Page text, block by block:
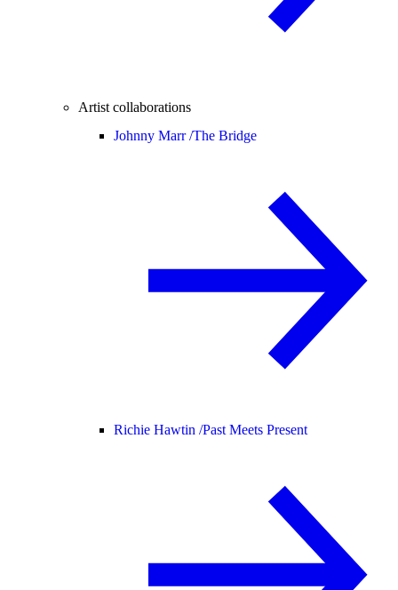
Artist collaborations
Johnny Marr /The Bridge
Richie Hawtin /Past Meets Present